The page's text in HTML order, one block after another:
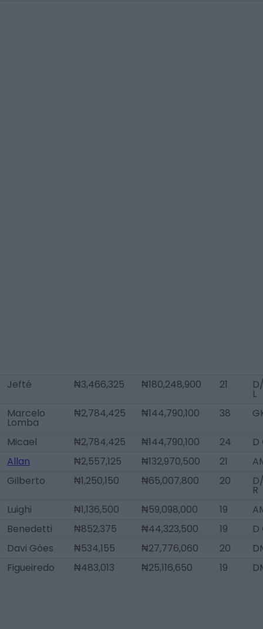
Jefté ₦3,466,325 ₦180,248,900 21
L
Marcelo
Lomba
₦2,784,425 ₦144,790,100 38
Micael ₦2,784,425 ₦144,790,100 24
D
Allan
₦2,557,125 ₦132,970,500 21
Gilberto
₦1,250,150 ₦65,007,800 20
R
Luighi
₦1,136,500 ₦59,098,000 19
Benedetti
₦852,375 ₦44,323,500 19
D
Davi Góes
₦534,155 ₦27,776,060 20
Figueiredo
₦483,013 ₦25,116,650 19